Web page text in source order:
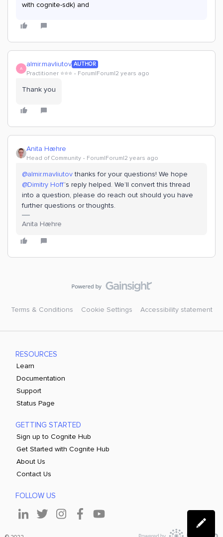
with cognite-sdk) and
A almir.mavliutov AUTHOR
Practitioner ⭐️⭐️⭐️ Forum|Forum|2 years ago
Thank you
Anita Hæhre
Head of Community Forum|Forum|2 years ago
@almir.mavliutovthanks for your questions! We hope
@Dimitry Hoff’s reply helped. We’ll convert this thread
into a question, please do reach out should you have
further questions or thoughts.
Anita Hæhre
Terms & Conditions Cookie Settings Accessibility statement
RESOURCES
Learn
Documentation
Support
Status Page
GETTING STARTED
Sign up to Cognite Hub
Get Started with Cognite Hub
About Us
Contact Us
FOLLOW US